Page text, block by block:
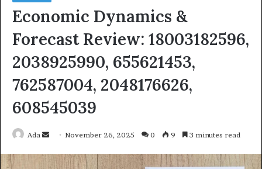
Economic Dynamics &
Forecast Review: 18003182596,
2038925990, 655621453,
762587004, 2048176626,
608545039
Ada
Send
email
November 26, 2025 0 9 3 minutes read